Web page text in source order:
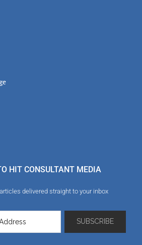
HIT CONSULTANT MEDIA
delivered straight to your inbox